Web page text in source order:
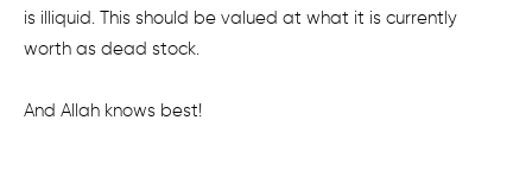
is illiquid. This should be valued at what it is currently
worth as dead stock.
And Allah knows best!